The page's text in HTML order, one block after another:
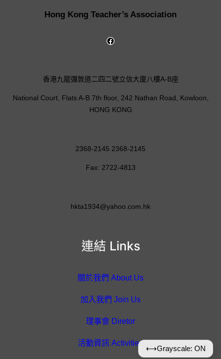
Hong Kong Teacher’s Association
連結 Links
關於我們 About Us
加入我們 Join Us
理事會 Diretor
活動資訊 Activities
香港九龍彌敦道二四二號立信大廈八樓A-B座
National Court, Flats A-B 7th floor, 242 Nathan Road, Kowloon,
HONG KONG
2368-2145 2368-2145
Fax: 2722-4813
hkta1934@yahoo.com.hk
⟷Grayscale: ON